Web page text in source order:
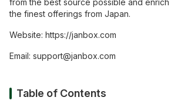
from the best source possible and
the finest offerings from Japan.
Website: https://janbox.com
Email: support@janbox.com
Table of Contents